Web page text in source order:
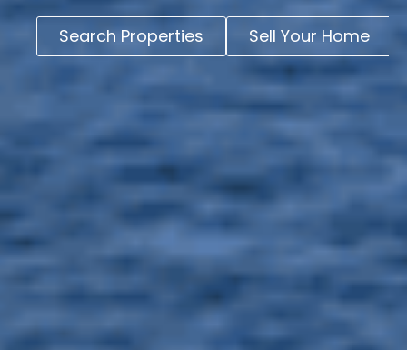
Search Properties Sell Your Home